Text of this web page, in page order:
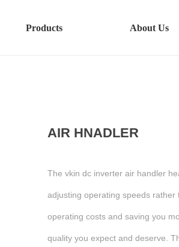
Products About Us
AIR HNADLER
The vkin dc inverter air handler
adjusting operating speeds
operating costs and saving you
quality you expect and deserve.